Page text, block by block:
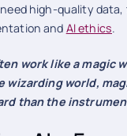
high-quality data,
and AI ethics.
work like a magic
wizarding world,
than the